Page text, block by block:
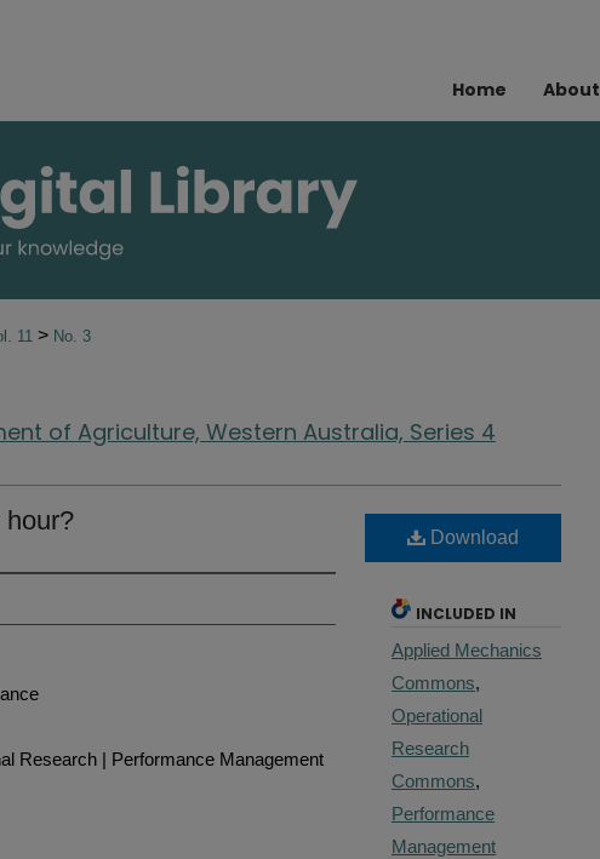
Home About
11 > No. 3
of Agriculture, Western Australia, Series 4
hour?
Research | Performance Management
Download
INCLUDED IN
Applied Mechanics
Commons,
Operational
Research
Commons,
Performance
Management